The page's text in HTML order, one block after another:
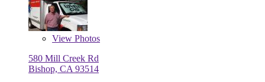
View Photos
580 Mill Creek Rd
Bishop, CA 93514